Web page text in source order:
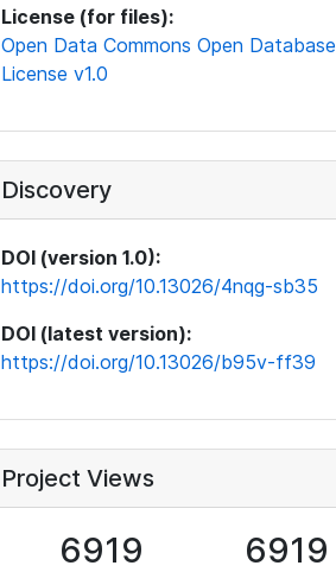
License (for files):
Open Data Commons Open Database
License v1.0
Discovery
DOI (version 1.0):
https://doi.org/10.13026/4nqg-sb35
DOI (latest version):
https://doi.org/10.13026/b95v-ff39
Project Views
6919 6919